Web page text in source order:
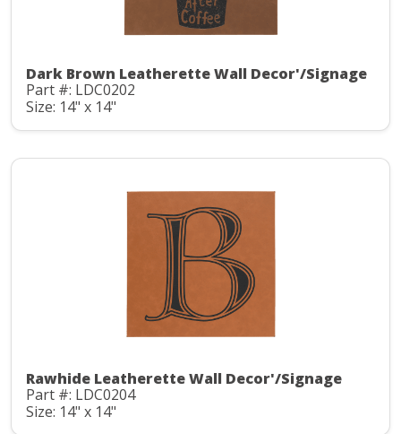
Dark Brown Leatherette Wall Decor'/Signage
Part #: LDC0202
Size: 14" x 14"
Rawhide Leatherette Wall Decor'/Signage
Part #: LDC0204
Size: 14" x 14"